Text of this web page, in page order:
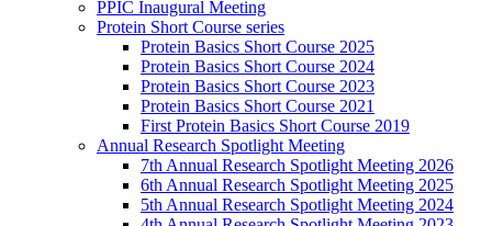
PPIC Inaugural Meeting
Protein Short Course series
Protein Basics Short Course 2025
Protein Basics Short Course 2024
Protein Basics Short Course 2023
Protein Basics Short Course 2021
First Protein Basics Short Course 2019
Annual Research Spotlight Meeting
7th Annual Research Spotlight Meeting 2026
6th Annual Research Spotlight Meeting 2025
5th Annual Research Spotlight Meeting 2024